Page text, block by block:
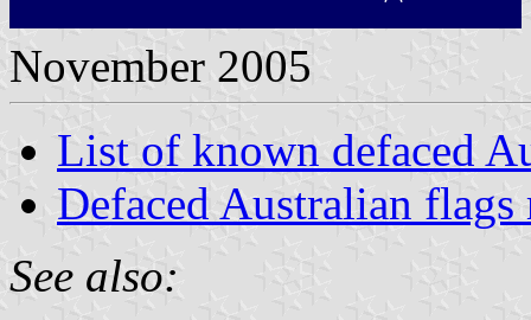
November 2005
List of known defaced
Defaced Australian
See also: